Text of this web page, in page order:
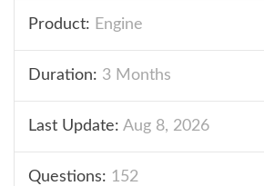
Product: Engine
Duration: 3 Months
Last Update: Aug 8, 2026
Questions: 152